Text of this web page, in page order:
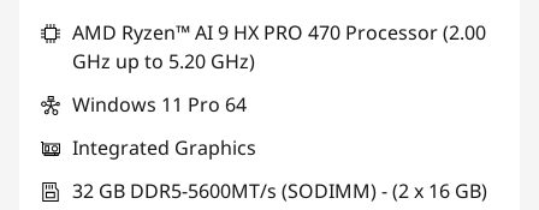
*Savings cannot be combined
AMD Ryzen™ AI 9 HX PRO 470 Processor (2.00
GHz up to 5.20 GHz)
Windows 11 Pro 64
Integrated Graphics
32 GB DDR5-5600MT/s (SODIMM) - (2 x 16 GB)